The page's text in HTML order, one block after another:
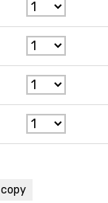
copy